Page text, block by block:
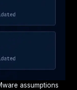
assumptions